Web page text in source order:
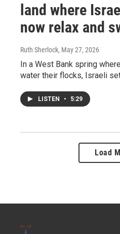
land where
now relax and
Ruth Sherlock, May 27, 2026
In a West Bank spring
water their flocks, Israeli
LISTEN • 5:29
Load